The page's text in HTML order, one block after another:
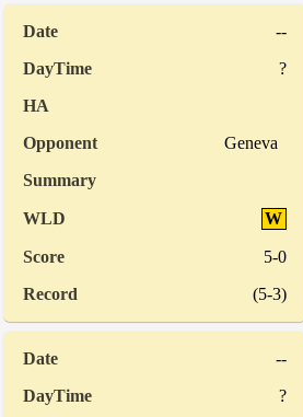
--
?
Geneva
W
5-0
(5-3)
--
?